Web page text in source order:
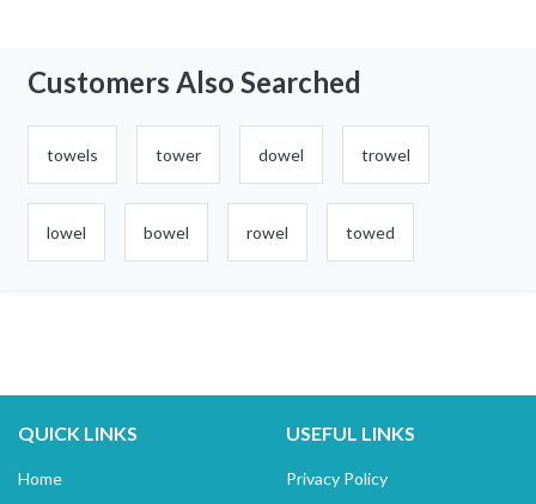
Customers Also Searched
towels tower dowel trowel
lowel bowel rowel towed
QUICK LINKS
Home
USEFUL LINKS
Privacy Policy